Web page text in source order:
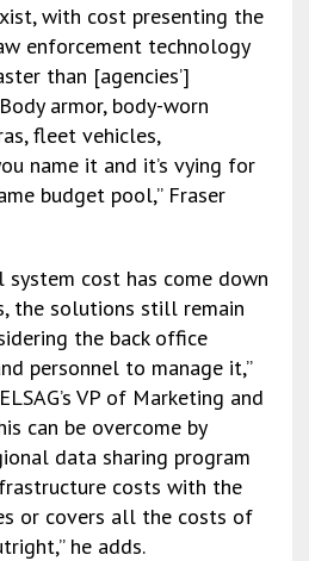
with cost presenting the
enforcement technology
than [agencies’]
armor, body-worn
fleet vehicles,
name it and it’s vying for
budget pool,” Fraser
system cost has come down
the solutions still remain
the back office
personnel to manage it,”
VP of Marketing and
can be overcome by
data sharing program
costs with the
or covers all the costs of
he adds.